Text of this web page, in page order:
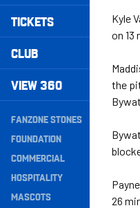
TICKETS
CLUB
VIEW 360
Secondary
Navigation
FANZONE STONES
FOUNDATION
COMMERCIAL
HOSPITALITY
MASCOTS
Kyle
on 13
the
26